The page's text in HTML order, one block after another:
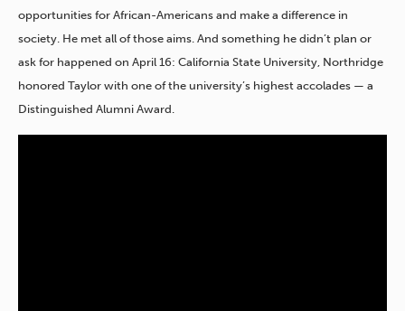
opportunities for African-Americans and make a difference in
society. He met all of those aims. And something he didn’t plan or
ask for happened on April 16: California State University, Northridge
honored Taylor with one of the university’s highest accolades — a
Distinguished Alumni Award.